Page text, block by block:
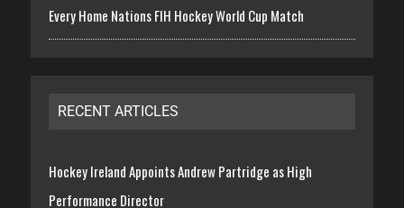
Every Home Nations FIH Hockey World Cup Match
RECENT ARTICLES
Hockey Ireland Appoints Andrew Partridge as High
Performance Director